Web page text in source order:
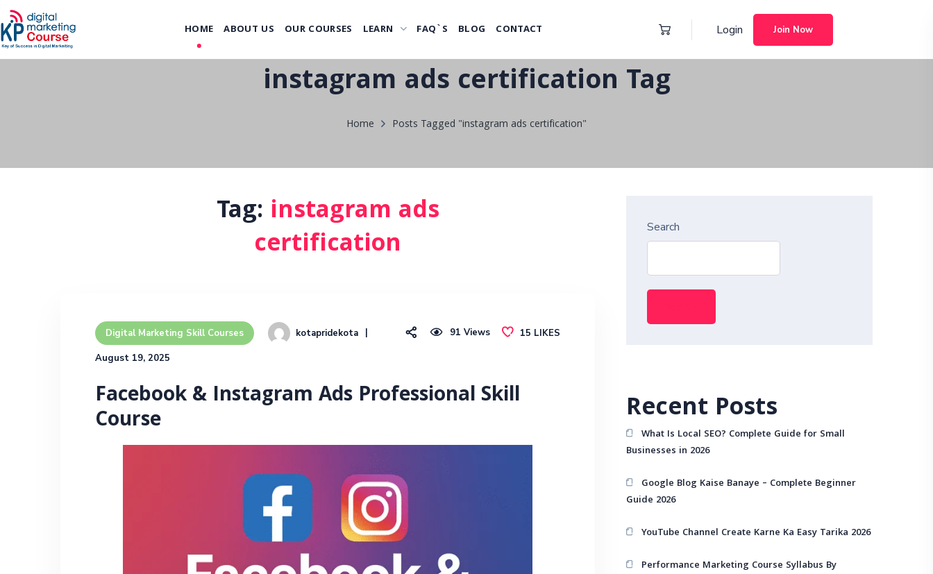
HOME ABOUT US OUR COURSES LEARN FAQ`S BLOG CONTACT Login Join Now
instagram ads certification Tag
Home Posts Tagged "instagram ads certification"
Tag: instagram ads
certification
Digital Marketing Skill Courses kotapridekota
August 19, 2025
91Views 15 LIKES
Facebook & Instagram Ads Professional Skill
Course
Search
Recent Posts
What Is Local SEO? Complete Guide for Small
Businesses in 2026
Google Blog Kaise Banaye – Complete Beginner
Guide 2026
YouTube Channel Create Karne Ka Easy Tarika 2026
Performance Marketing Course Syllabus By